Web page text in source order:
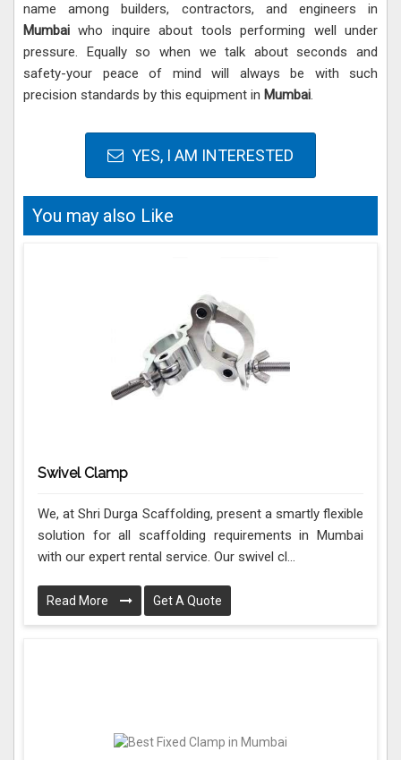
name among builders, contractors, and engineers in
Mumbai who inquire about tools performing well under
pressure. Equally so when we talk about seconds and
safety-your peace of mind will always be with such
precision standards by this equipment in Mumbai.
YES, I AM INTERESTED
You may also Like
Swivel Clamp
We, at Shri Durga Scaffolding, present a smartly flexible
solution for all scaffolding requirements in Mumbai
with our expert rental service. Our swivel cl...
Read More Get A Quote